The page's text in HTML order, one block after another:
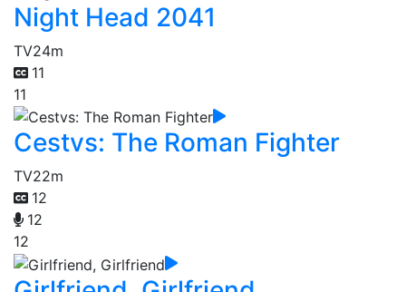
Night Head 2041
TV24m
11
11
Cestvs: The Roman Fighter
TV22m
12
12
12